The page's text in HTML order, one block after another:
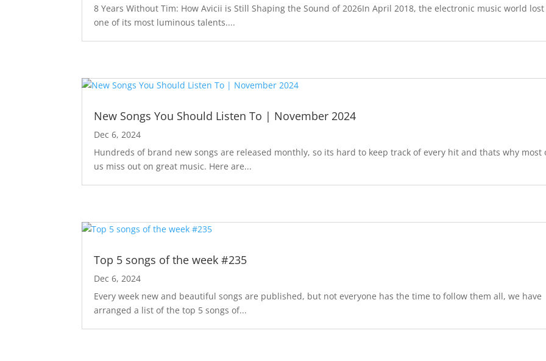
8 Years Without Tim: How Avicii is Still Shaping the Sound of 2026In April 2018, the electronic music world lost
one of its most luminous talents....
New Songs You Should Listen To | November 2024
Dec 6, 2024
Hundreds of brand new songs are released monthly, so its hard to keep track of every hit and thats why most
us miss out on great music. Here are...
Top 5 songs of the week #235
Dec 6, 2024
Every week new and beautiful songs are published, but not everyone has the time to follow them all, we have
arranged a list of the top 5 songs of...